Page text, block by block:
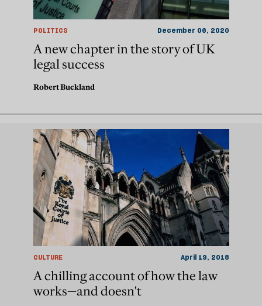
POLITICS December 06, 2020
A new chapter in the story of UK
legal success
Robert Buckland
CULTURE April 19, 2018
A chilling account of how the law
works—and doesn't